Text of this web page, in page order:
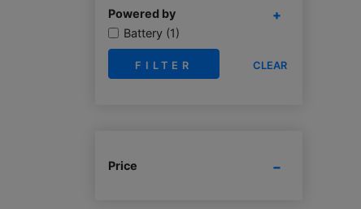
Powered by
Battery (1)
CLEAR
Price